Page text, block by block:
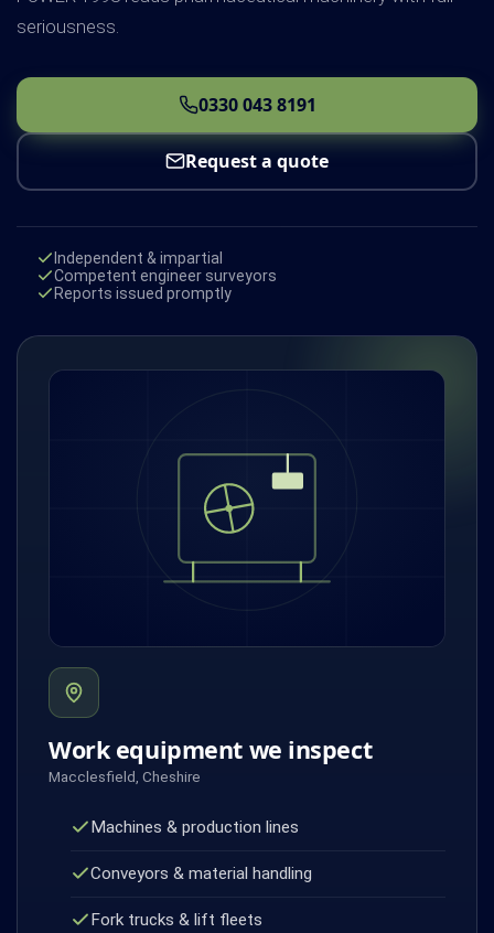
seriousness.
0330 043 8191
Request a quote
Independent & impartial
Competent engineer surveyors
Reports issued promptly
Work equipment we inspect
Macclesfield, Cheshire
Machines & production lines
Conveyors & material handling
Fork trucks & lift fleets